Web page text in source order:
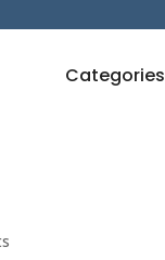
Categories